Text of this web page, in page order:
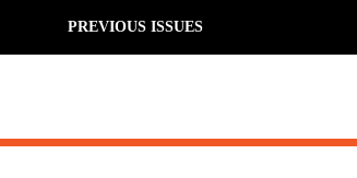
PREVIOUS ISSUES